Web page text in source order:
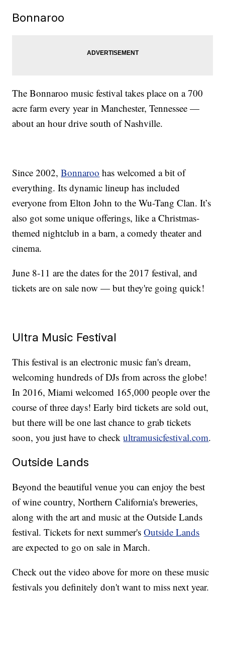
Bonnaroo
The Bonnaroo music festival takes place on a 700
acre farm every year in Manchester, Tennessee —
about an hour drive south of Nashville.
Since 2002,Bonnaroo has welcomed a bit of
everything. Its dynamic lineup has included
everyone from Elton John to the Wu-Tang Clan. It’s
also got some unique offerings, like a Christmas-
themed nightclub in a barn, a comedy theater and
cinema.
June 8-11 are the dates for the 2017 festival, and
tickets are on sale now — but they're going quick!
Ultra Music Festival
This festival is an electronic music fan's dream,
welcoming hundreds of DJs from across the globe!
In 2016, Miami welcomed 165,000 people over the
course of three days! Early bird tickets are sold out,
but there will be one last chance to grab tickets
soon, you just have to checkultramusicfestival.com.
Outside Lands
Beyond the beautiful venue you can enjoy the best
of wine country, Northern California's breweries,
along with the art and music at the Outside Lands
festival. Tickets for next summer'sOutside Lands
are expected to go on sale in March.
Check out the video above for more on these music
festivals you definitely don't want to miss next year.